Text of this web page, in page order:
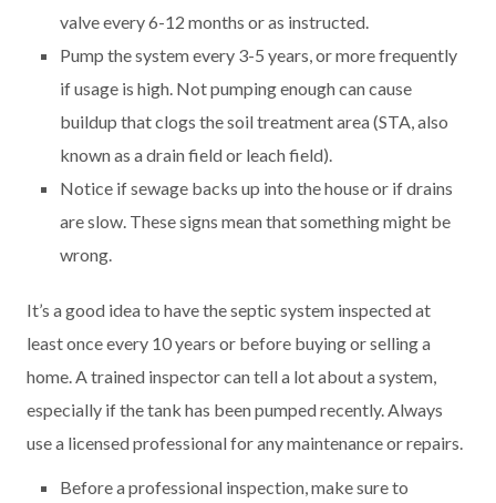
valve every 6-12 months or as instructed.
Pump the system every 3-5 years, or more frequently
if usage is high. Not pumping enough can cause
buildup that clogs the soil treatment area (STA, also
known as a drain field or leach field).
Notice if sewage backs up into the house or if drains
are slow. These signs mean that something might be
wrong.
It’s a good idea to have the septic system inspected at
least once every 10 years or before buying or selling a
home. A trained inspector can tell a lot about a system,
especially if the tank has been pumped recently. Always
use a licensed professional for any maintenance or repairs.
Before a professional inspection, make sure to